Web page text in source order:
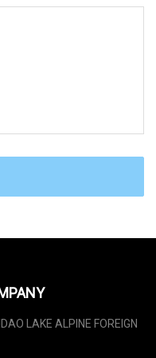
LAKE ALPINE FOREIGN